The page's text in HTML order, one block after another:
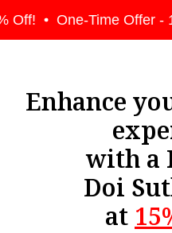
Off! One-Time Offer -
Enhance
with a
Doi
at